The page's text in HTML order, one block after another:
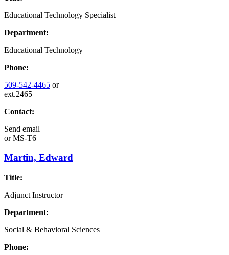
Educational Technology Specialist
Department:
Educational Technology
Phone:
509-542-4465 or
ext.2465
Contact:
Send email
orMS-T6
Martin, Edward
Title:
Adjunct Instructor
Department:
Social & Behavioral Sciences
Phone: